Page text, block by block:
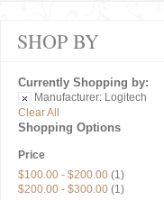
SHOP BY
Currently Shopping by:
Manufacturer: Logitech
Clear All
Shopping Options
Price
$100.00 - $200.00 (1)
$200.00 - $300.00 (1)